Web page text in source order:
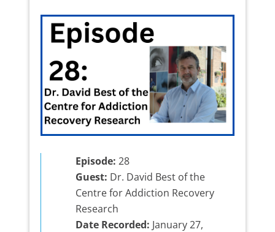
Episode: 28
Guest: Dr. David Best of the
Centre for Addiction Recovery
Research
Date Recorded: January 27,